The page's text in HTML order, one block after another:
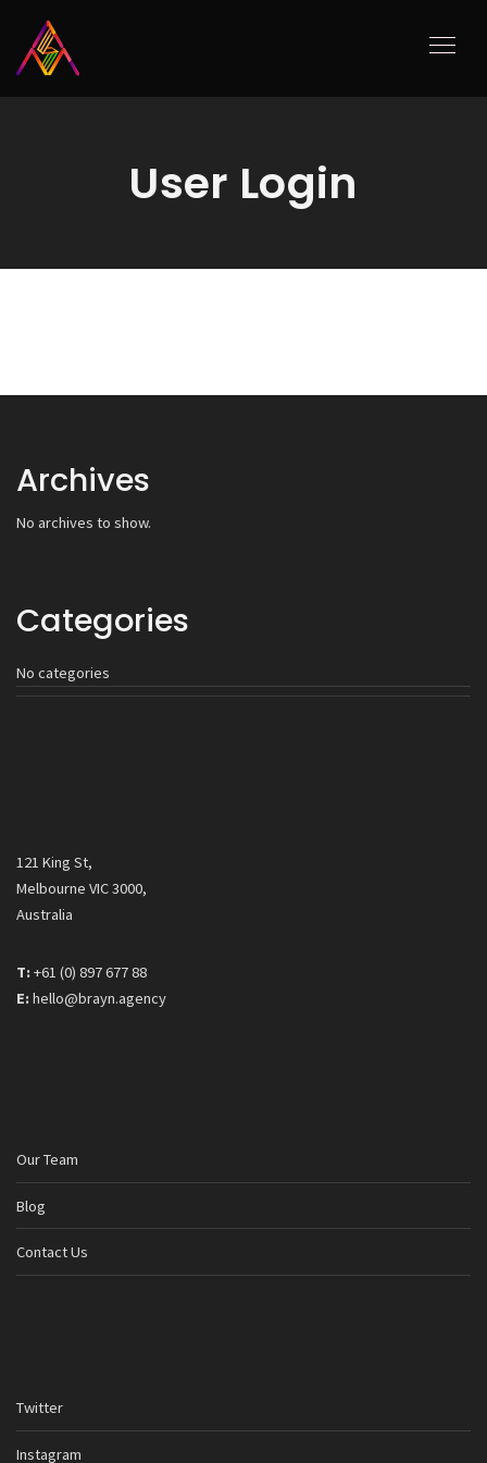
User Login
Archives
No archives to show.
Categories
No categories
121 King St,
Melbourne VIC 3000,
Australia
T:+61 (0) 897 677 88
E:hello@brayn.agency
Our Team
Blog
Contact Us
Twitter
Instagram